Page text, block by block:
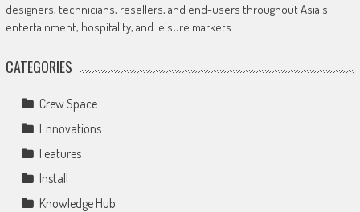
designers, technicians, resellers, and end-users throughout Asia's
entertainment, hospitality, and leisure markets.
CATEGORIES
Crew Space
Ennovations
Features
Install
Knowledge Hub